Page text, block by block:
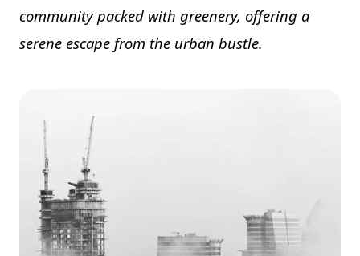
community packed with greenery, offering a
serene escape from the urban bustle.